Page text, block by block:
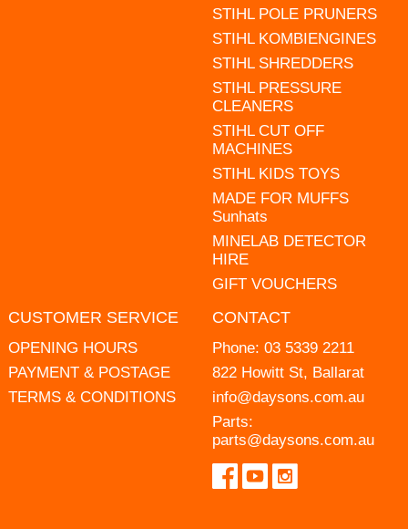
STIHL POLE PRUNERS
STIHL KOMBIENGINES
STIHL SHREDDERS
STIHL PRESSURE
CLEANERS
STIHL CUT OFF
MACHINES
STIHL KIDS TOYS
MADE FOR MUFFS
Sunhats
MINELAB DETECTOR
HIRE
GIFT VOUCHERS
CUSTOMER SERVICE
OPENING HOURS
PAYMENT & POSTAGE
TERMS & CONDITIONS
CONTACT
Phone: 03 5339 2211
822 Howitt St, Ballarat
info@daysons.com.au
Parts:
parts@daysons.com.au